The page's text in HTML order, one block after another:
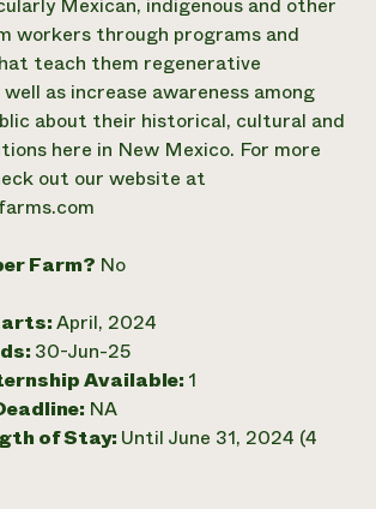
workers through programs and
teach them regenerative
as increase awareness among
about their historical, cultural and
here in New Mexico. For more
out our website at
Farm? No
April, 2024
30-Jun-25
Available: 1
NA
of Stay: Until June 31, 2024 (4